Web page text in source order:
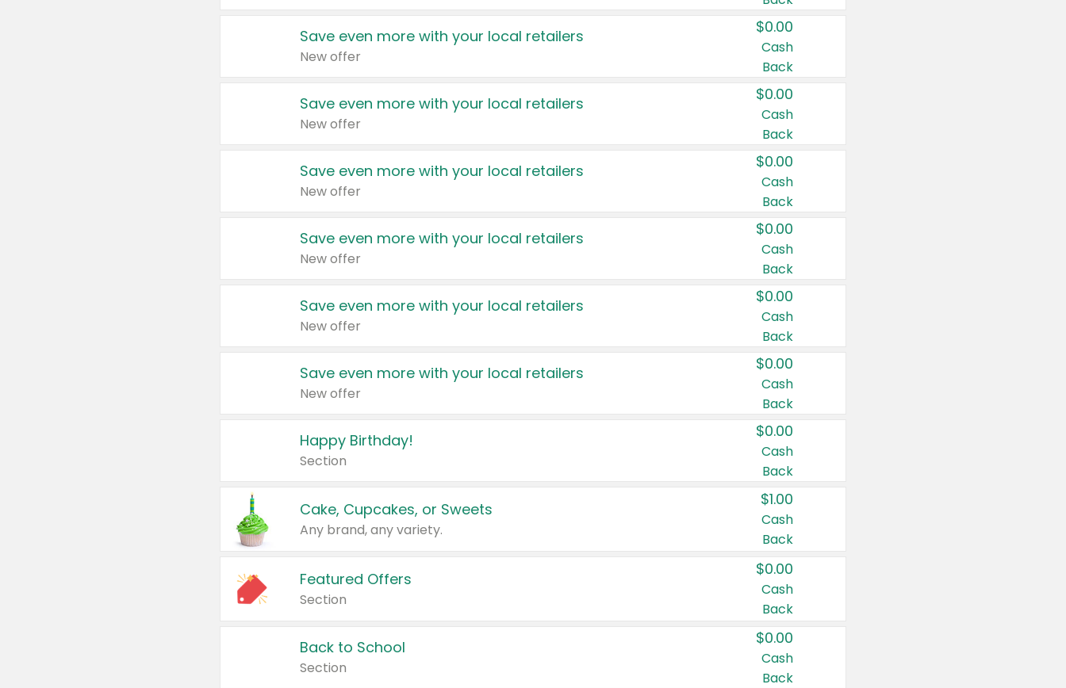
Save even more with your local retailers
New offer
$0.00
Cash
Back
Save even more with your local retailers
New offer
$0.00
Cash
Back
Save even more with your local retailers
New offer
$0.00
Cash
Back
Save even more with your local retailers
New offer
$0.00
Cash
Back
Save even more with your local retailers
New offer
$0.00
Cash
Back
Save even more with your local retailers
New offer
$0.00
Cash
Back
Happy Birthday!
Section
$0.00
Cash
Back
Cake, Cupcakes, or Sweets
Any brand, any variety.
$1.00
Cash
Back
Featured Offers
Section
$0.00
Cash
Back
Back to School
Section
$0.00
Cash
Back